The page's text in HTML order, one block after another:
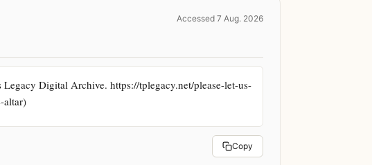
Accessed 7 Aug. 2026
Digital Archive. https://tplegacy.net/please-let-us-
altar)
Copy